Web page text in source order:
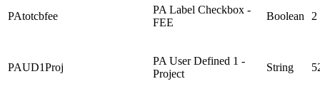
PAtotcbfee
PA Label Checkbox -
FEE
Boolean 2
PAUD1Proj
PA User Defined 1 -
Project
String